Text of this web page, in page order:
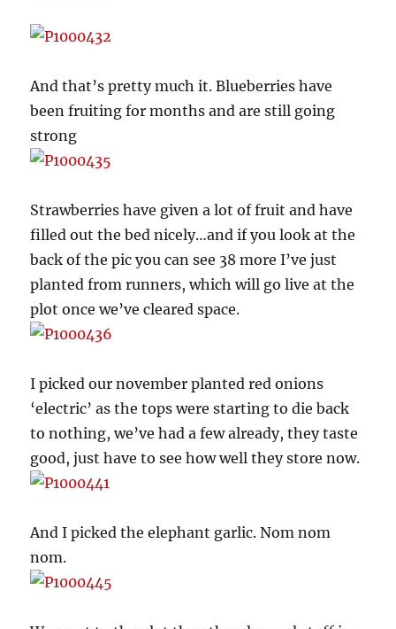
And that’s pretty much it. Blueberries have
been fruiting for months and are still going
strong
Strawberries have given a lot of fruit and have
filled out the bed nicely…and if you look at the
back of the pic you can see 38 more I’ve just
planted from runners, which will go live at the
plot once we’ve cleared space.
I picked our november planted red onions
‘electric’ as the tops were starting to die back
to nothing, we’ve had a few already, they taste
good, just have to see how well they store now.
And I picked the elephant garlic. Nom nom
nom.